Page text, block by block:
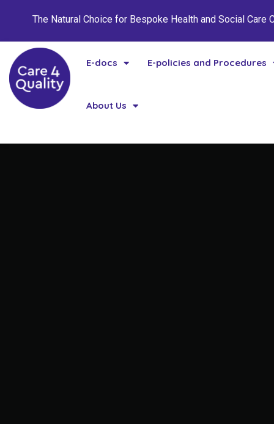
The Natural Choice for Bespoke Health and Social Care
E-docs E-policies and Procedures
About Us